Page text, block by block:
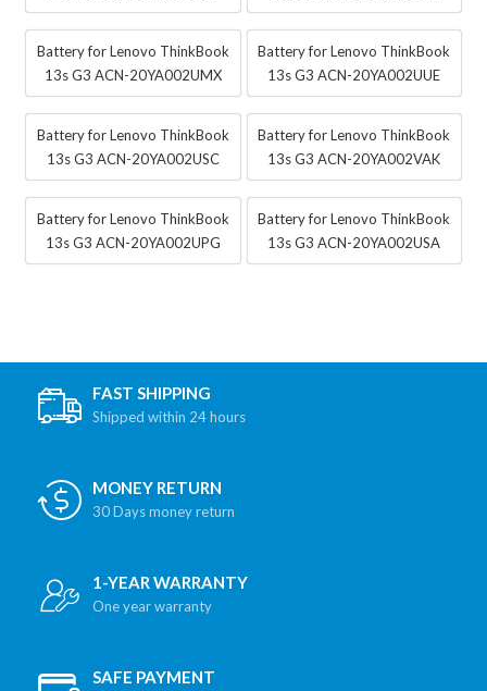
Battery for Lenovo ThinkBook
13s G3 ACN-20YA002UMX
Battery for Lenovo ThinkBook
13s G3 ACN-20YA002UUE
Battery for Lenovo ThinkBook
13s G3 ACN-20YA002USC
Battery for Lenovo ThinkBook
13s G3 ACN-20YA002VAK
Battery for Lenovo ThinkBook
13s G3 ACN-20YA002UPG
Battery for Lenovo ThinkBook
13s G3 ACN-20YA002USA
FAST SHIPPING
Shipped within 24 hours
MONEY RETURN
30 Days money return
1-YEAR WARRANTY
One year warranty
SAFE PAYMENT